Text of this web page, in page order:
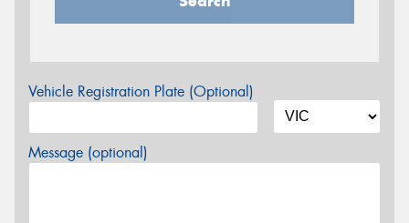
Vehicle Registration Plate (Optional)
Message (optional)